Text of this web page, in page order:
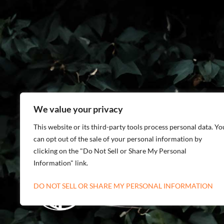
We value your privacy
This website or its third-party tools process personal data.
can opt out of the sale of your personal information by
clicking on the "Do Not Sell or Share My Personal
Information" link.
DO NOT SELL OR SHARE MY PERSONAL INFORMATION